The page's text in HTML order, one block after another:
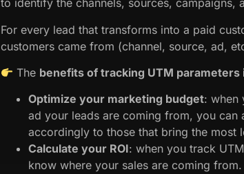
to identify the channels, sources, campaigns,
For every lead that transforms into a paid
customers came from (channel, source, ad,
The benefits of tracking UTM
Optimize your marketing budget: when
ad your leads are coming from, you can
accordingly to those that bring the most
Calculate your ROI: when you track
know where your sales are coming